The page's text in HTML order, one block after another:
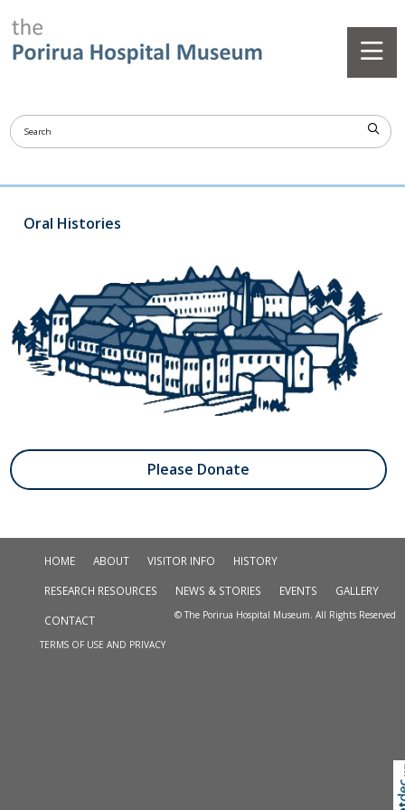
Oral Histories
Please Donate
HOME ABOUT VISITOR INFO HISTORY
RESEARCH RESOURCES NEWS & STORIES EVENTS GALLERY
CONTACT © The Porirua Hospital Museum. All Rights Reserved
TERMS OF USE AND PRIVACY